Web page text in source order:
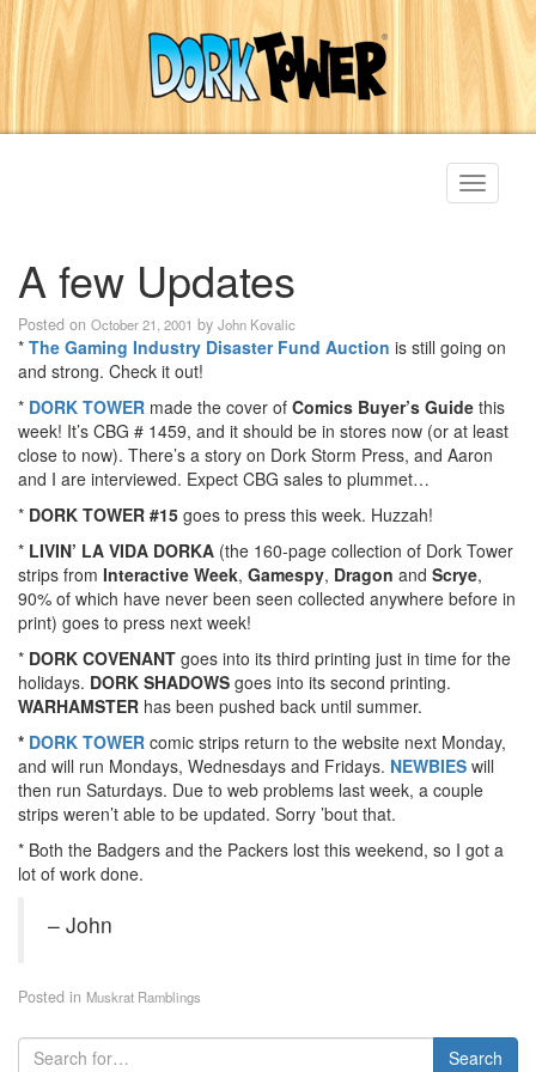
Toggle
A few Updates
Posted on October 21, 2001 by John Kovalic
* The Gaming Industry Disaster Fund Auction is still going on
and strong. Check it out!
* DORK TOWER made the cover of Comics Buyer’s Guide this
week! It’s CBG # 1459, and it should be in stores now (or at least
close to now). There’s a story on Dork Storm Press, and Aaron
and I are interviewed. Expect CBG sales to plummet…
* DORK TOWER #15 goes to press this week. Huzzah!
* LIVIN’ LA VIDA DORKA (the 160-page collection of Dork Tower
strips from Interactive Week, Gamespy, Dragon and Scrye,
90% of which have never been seen collected anywhere before in
print) goes to press next week!
* DORK COVENANT goes into its third printing just in time for the
holidays. DORK SHADOWS goes into its second printing.
WARHAMSTER has been pushed back until summer.
* DORK TOWER comic strips return to the website next Monday,
and will run Mondays, Wednesdays and Fridays. NEWBIES will
then run Saturdays. Due to web problems last week, a couple
strips weren’t able to be updated. Sorry ’bout that.
* Both the Badgers and the Packers lost this weekend, so I got a
lot of work done.
– John
Posted in Muskrat Ramblings